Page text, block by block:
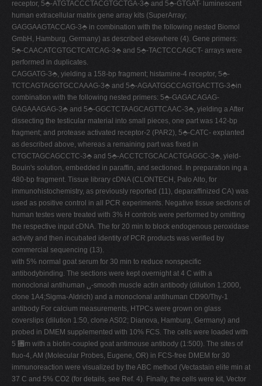
receptor, 5⬘-ATGTACCCTACGTGCTGA-3⬘ and 5⬘-GTGAT- luminescent
human extracellular matrix gene array kits (SuperArray;
GAGGAAGTACCAG-3⬘ in combination with the following nested Biomol
GmbH, Hamburg, Germany) as described elsewhere (4). Gene primers:
5⬘-CAACATCGTGCTCATCAG-3⬘ and 5⬘-TACTCCCAGCT- arrays were
performed in duplicates.
CAGGATG-3⬘, yielding a 158-bp fragment; histamine-4 receptor, 5⬘-
TCTCAGTAGGTGCCAAAG-3⬘ and 5⬘-AGAATGGCCAGTGACTTG-3⬘in
combination with the following nested primers: 5⬘-GAGACAGAG-
GAGAAAGAG-3⬘ and 5⬘-GGCTCTAAGCAGTTCAAC-3⬘, yielding a After
dissecting the testicular material into small pieces, one part was 142-bp
fragment; and protease activated receptor-2 (PAR2), 5⬘-CATC- explanted
as described above, whereas a remaining part was fixed in
CTGCTAGCAGCCTC-3⬘ and 5⬘-ACCTCTGCACACTGAGGC-3⬘, yield-
Bouin's solution, embedded in paraffin, and sectioned. In preparation ing a
480-bp fragment. Tissue library cDNA (CLONTECH, Palo Alto, for
immunohistochemistry, as previously reported (11), deparaffinized CA) was
used as positive control in all PCR experiments. Negative tissue sections of
human testes were treated with 3% H controls were performed by omitting
the respective input cDNA. The for 20 min to block endogenous peroxidase
activity and then incubated identity of PCR products was verified by
commercial sequencing (13).
with 5% normal goat serum for 30 min to reduce nonspecific
antibodybinding. The sections were kept overnight at 4 C with a
monoclonal antihuman ␣-smooth muscle actin antibody (dilution 1:2000,
clone 1A4;Sigma-Aldrich) and a monoclonal antihuman CD90/Thy-1
antibody For calcium measurements, HTPCs were grown on glass
coverslips (dilution 1:50, clone AS02; Dianova, Hamburg, Germany) and
probed in DMEM supplemented with 10% FCS. The cells were loaded with
5 ␮m with a biotin-coupled goat antimouse antibody (1:500). The sites of
fluo-4, AM (Molecular Probes, Eugene, OR) in FCS-free DMEM for 30
immunoreaction were visualized by the ABC method (Vectastain elite min at
37 C and 5% CO2 (for details, see Ref. 4). Finally, the cells were kit, Vector